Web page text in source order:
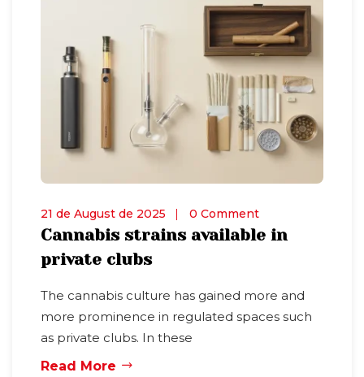
21 de August de 2025 0 Comment
Cannabis strains available in
private clubs
The cannabis culture has gained more and
more prominence in regulated spaces such
as private clubs. In these
Read More